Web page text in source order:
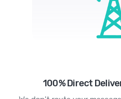
100% Direct